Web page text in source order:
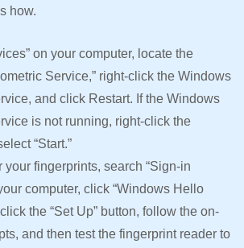
how.
on your computer, locate the
Service,” right-click the Windows
and click Restart. If the Windows
is not running, right-click the
“Start.”
your fingerprints, search “Sign-in
computer, click “Windows Hello
the “Set Up” button, follow the on-
and then test the fingerprint reader to